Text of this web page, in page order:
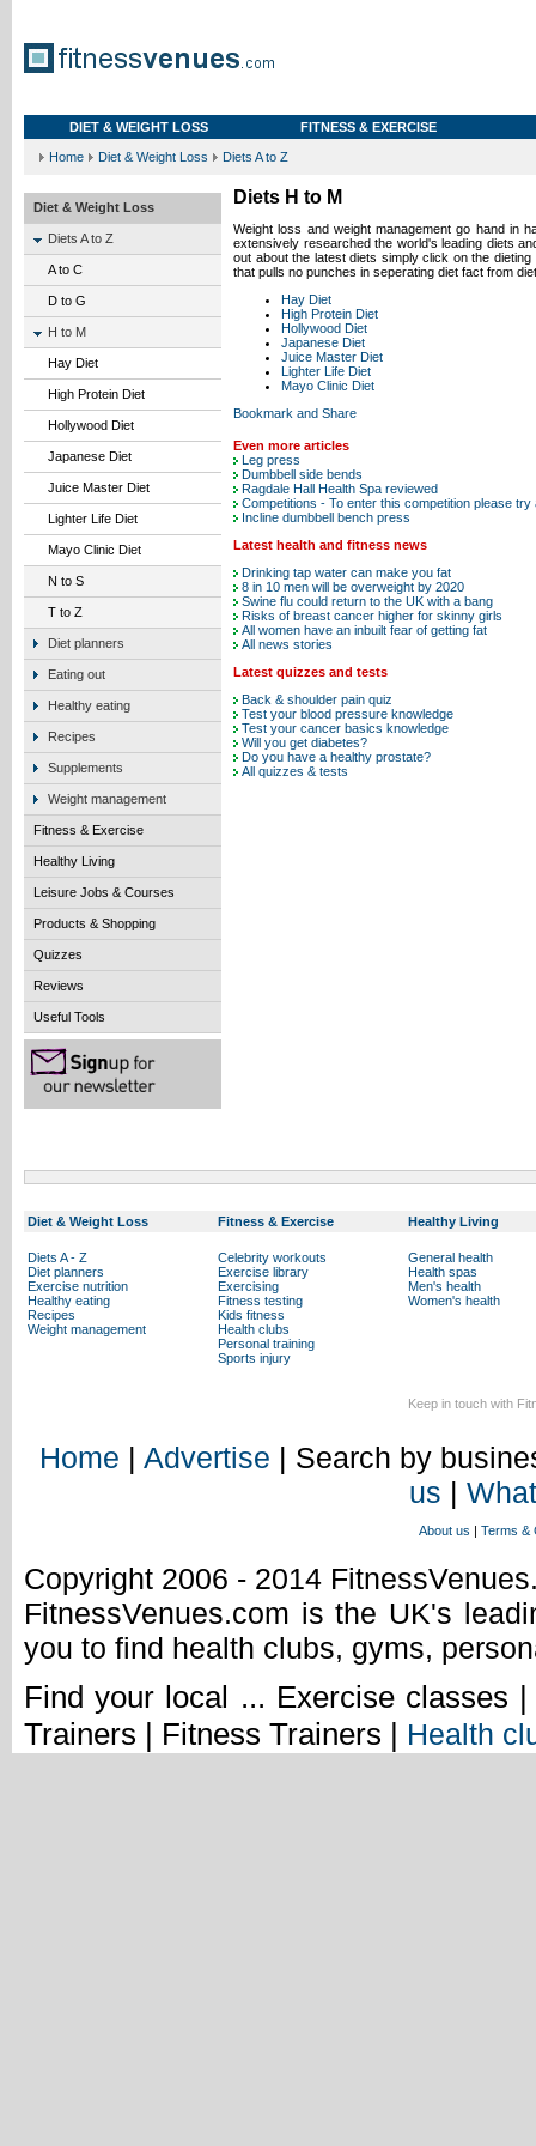
DIET & WEIGHT LOSS FITNESS & EXERCISE
Home Diet & Weight Loss Diets A to Z
Diet & Weight Loss
Diets A to Z
A to C
D to G
H to M
Hay Diet
High Protein Diet
Hollywood Diet
Japanese Diet
Juice Master Diet
Lighter Life Diet
Mayo Clinic Diet
N to S
T to Z
Diet planners
Eating out
Healthy eating
Recipes
Supplements
Weight management
Fitness & Exercise
Healthy Living
Leisure Jobs & Courses
Products & Shopping
Quizzes
Reviews
Useful Tools
Diets H to M
Weight loss and weightmanagement go hand in
extensively researched the world's leading diets
out about the latest diets simply click on the
that pulls no punches in seperating diet fact from
Hay Diet
High Protein Diet
Hollywood Diet
Japanese Diet
Juice Master Diet
Lighter Life Diet
Mayo Clinic Diet
Even more articles
Leg press
Dumbbell side bends
Ragdale Hall Health Spa reviewed
Competitions - To enter this competition please try
Incline dumbbell bench press
Latest health and fitness news
Drinking tap water can make you fat
8 in 10 men will be overweight by 2020
Swine flu could return to the UK with a bang
Risks of breast cancer higher for skinny girls
All women have an inbuilt fear of getting fat
All news stories
Latest quizzes and tests
Back & shoulder pain quiz
Test your blood pressure knowledge
Test your cancer basics knowledge
Will you get diabetes?
Do you have a healthy prostate?
All quizzes & tests
Diet & Weight Loss Fitness & Exercise Healthy Living
Diets A - Z
Diet planners
Exercise nutrition
Healthy eating
Recipes
Weight management
Celebrity workouts
Exercise library
Exercising
Fitness testing
Kids fitness
Health clubs
Personal training
Sports injury
General health
Health spas
Men's health
Women's health
Keep in touch with
Home | Advertise | Search by
us |
About us | Terms &
Copyright 2006 - 2014
FitnessVenues.com is the UK's
you to find health clubs, gyms,
Find your local ... Exercise classes
Trainers | Fitness Trainers | Health